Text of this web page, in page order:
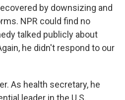
by downsizing and
NPR could find no
talked publicly about
he didn't respond to our
As health secretary, he
leader in the U.S.